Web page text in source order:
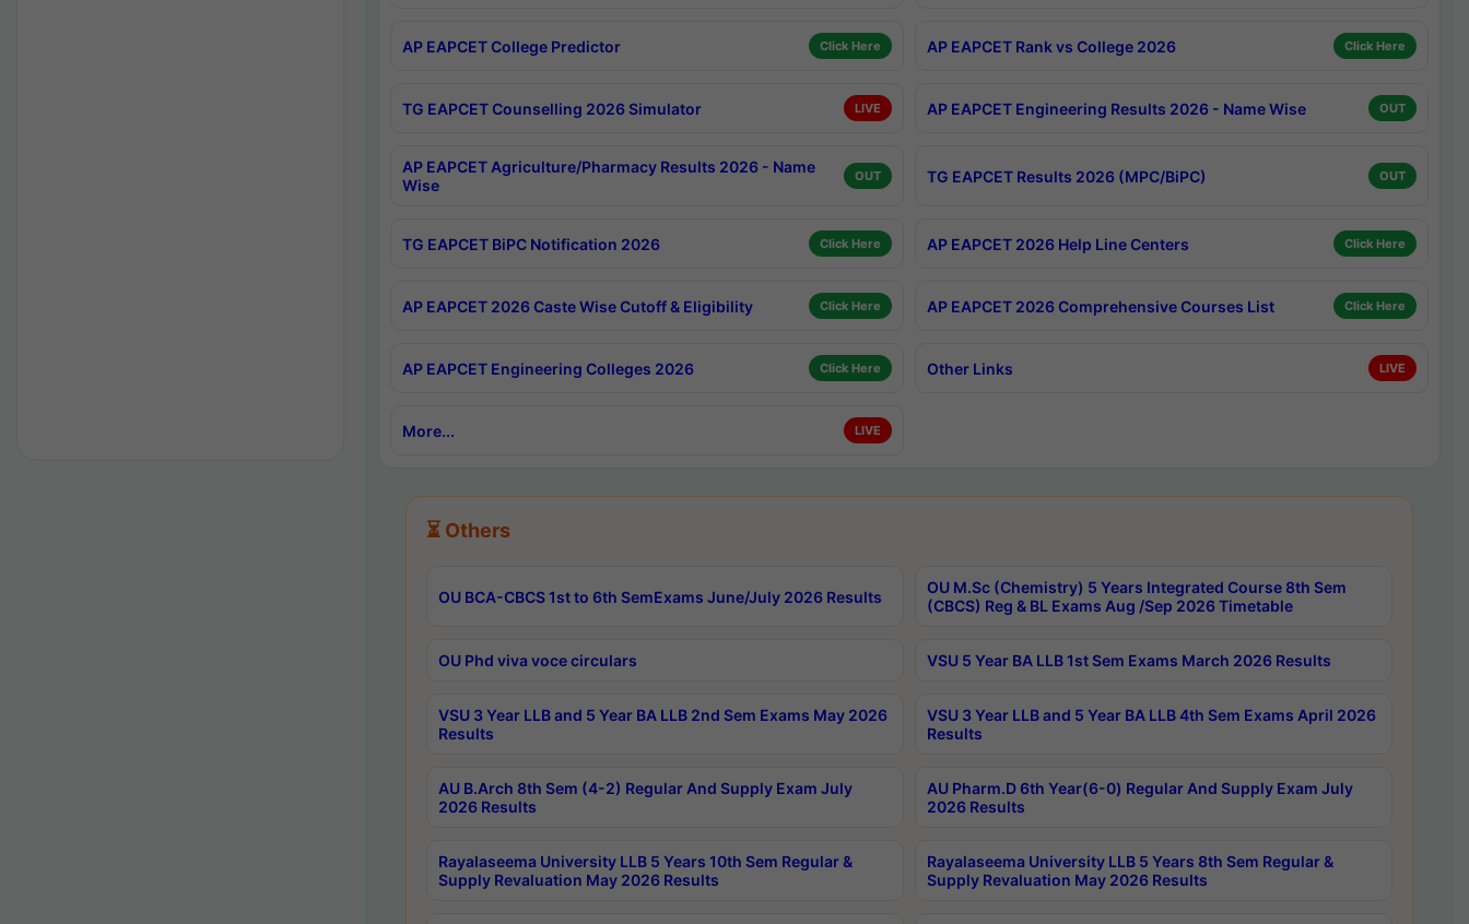
AP EAPCET College Predictor Click Here AP EAPCET Rank vs College 2026 Click Here
TG EAPCET Counselling 2026 Simulator LIVE AP EAPCET Engineering Results 2026 - Name Wise OUT
AP EAPCET Agriculture/Pharmacy Results 2026 - Name
Wise
OUT TG EAPCET Results 2026 (MPC/BiPC) OUT
TG EAPCET BiPC Notification 2026 Click Here AP EAPCET 2026 Help Line Centers Click Here
AP EAPCET 2026 Caste Wise Cutoff & Eligibility Click Here AP EAPCET 2026 Comprehensive Courses List Click Here
AP EAPCET Engineering Colleges 2026 Click Here Other Links LIVE
More... LIVE
⏳ Others
OU BCA-CBCS 1st to 6th SemExams June/July 2026 Results
OU M.Sc (Chemistry) 5 Years Integrated Course 8th Sem
(CBCS) Reg & BL Exams Aug /Sep 2026 Timetable
OU Phd viva voce circulars VSU 5 Year BA LLB 1st Sem Exams March 2026 Results
VSU 3 Year LLB and 5 Year BA LLB 2nd Sem Exams May 2026
Results
VSU 3 Year LLB and 5 Year BA LLB 4th Sem Exams April 2026
Results
AU B.Arch 8th Sem (4-2) Regular And Supply Exam July
2026 Results
AU Pharm.D 6th Year(6-0) Regular And Supply Exam July
2026 Results
Rayalaseema University LLB 5 Years 10th Sem Regular &
Supply Revaluation May 2026 Results
Rayalaseema University LLB 5 Years 8th Sem Regular &
Supply Revaluation May 2026 Results